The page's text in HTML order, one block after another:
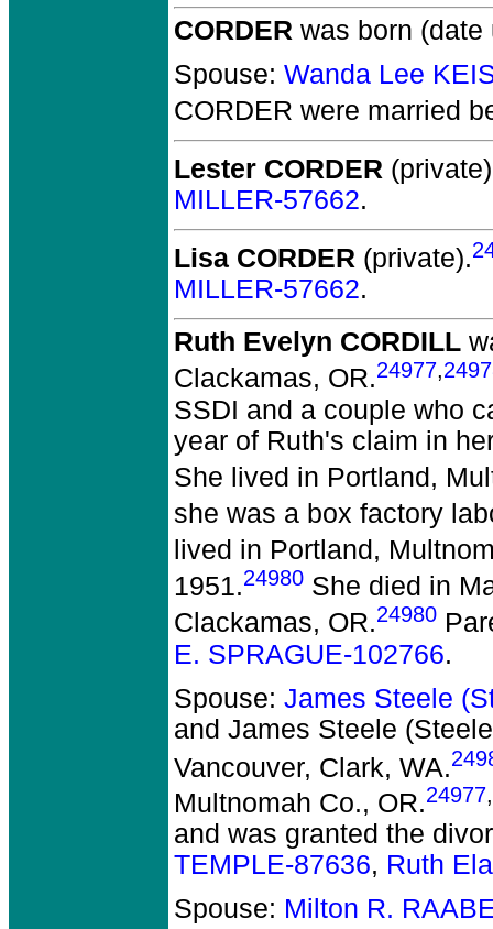
CORDER was born (date
Spouse: Wanda Lee
CORDER were married
Lester CORDER
MILLER-57662.
Lisa CORDER (private).
MILLER-57662.
Ruth Evelyn CORDILL
Clackamas, OR.24977,
SSDI and a couple who
year of Ruth's claim in
She lived in Portland,
she was a box factory
lived in Portland,
1951.24980 She died in
Clackamas, OR.24980
E. SPRAGUE-102766.
Spouse: James Steele
and James Steele
Vancouver, Clark, WA.
Multnomah Co., OR.24977,
and was granted the
TEMPLE-87636, Ruth
Spouse: Milton R.